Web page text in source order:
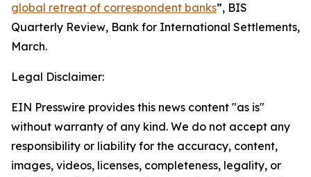
global retreat of correspondent banks”, BIS
Quarterly Review, Bank for International Settlements,
March.
Legal Disclaimer:
EIN Presswire provides this news content "as is"
without warranty of any kind. We do not accept any
responsibility or liability for the accuracy, content,
images, videos, licenses, completeness, legality, or